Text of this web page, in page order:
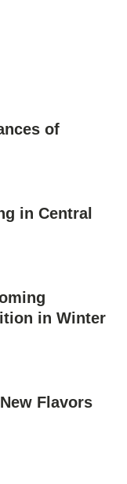
of
in Central
in Winter
Flavors